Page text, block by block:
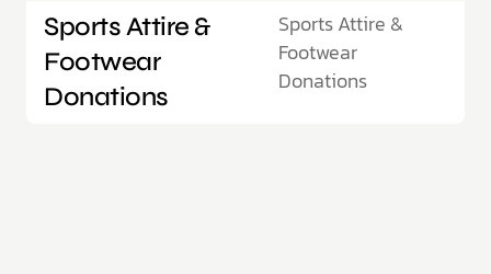
Sports Attire &
Footwear
Donations
Sports Attire &
Footwear
Donations